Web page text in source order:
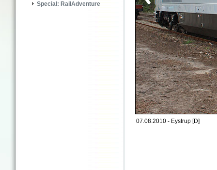
Special: RailAdventure
07.08.2010 - Eystrup [D]